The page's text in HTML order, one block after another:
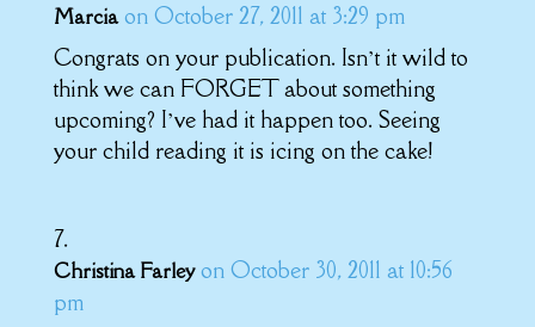
Marcia on October 27, 2011 at 3:29 pm
Congrats on your publication. Isn’t it wild to
think we can FORGET about something
upcoming? I’ve had it happen too. Seeing
your child reading it is icing on the cake!
Christina Farley on October 30, 2011 at 10:56
pm